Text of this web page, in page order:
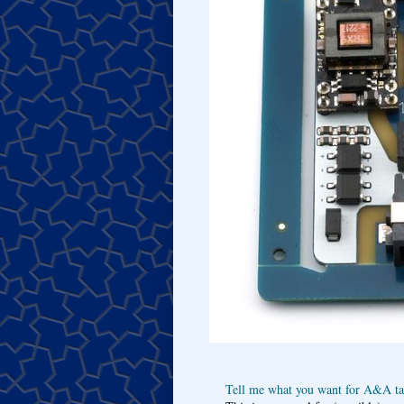
Tell me what you want for A&A